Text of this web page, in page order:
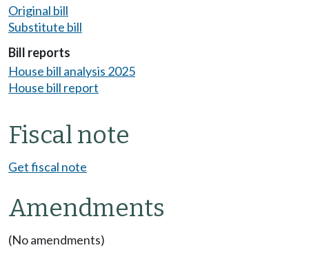
Original bill
Substitute bill
Bill reports
House bill analysis 2025
House bill report
Fiscal note
Get fiscal note
Amendments
(No amendments)